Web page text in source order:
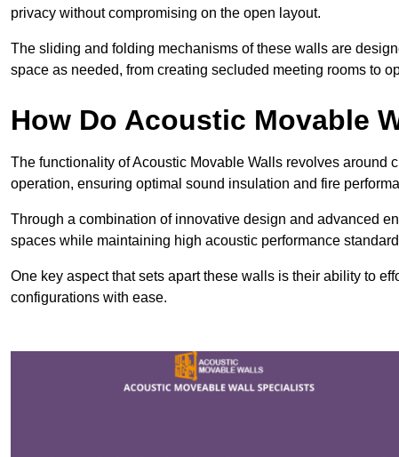
privacy without compromising on the open layout.
The sliding and folding mechanisms of these walls are
space as needed, from creating secluded meeting rooms to
How Do Acoustic Movable
The functionality of Acoustic Movable Walls revolves around
operation, ensuring optimal sound insulation and fire
Through a combination of innovative design and advanced
spaces while maintaining high acoustic performance
One key aspect that sets apart these walls is their ability to
configurations with ease.